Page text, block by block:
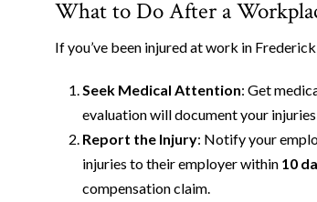
What to Do After a
If you’ve been injured at work in
Seek Medical Attention: Get
evaluation will document your
Report the Injury: Notify your
injuries to their employer within 10
compensation claim.